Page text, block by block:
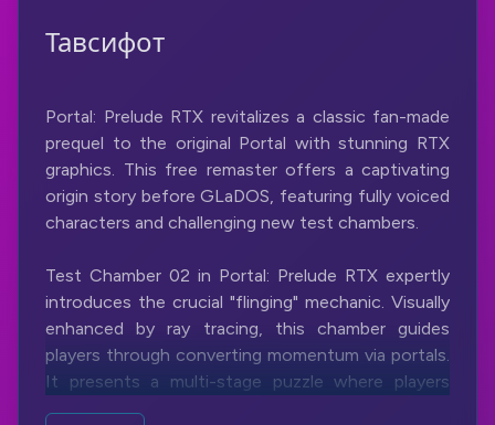
Тавсифот
Portal: Prelude RTX revitalizes a classic fan-made
prequel to the original Portal with stunning RTX
graphics. This free remaster offers a captivating
origin story before GLaDOS, featuring fully voiced
characters and challenging new test chambers.
Test Chamber 02 in Portal: Prelude RTX expertly
introduces the crucial "flinging" mechanic. Visually
enhanced by ray tracing, this chamber guides
players through converting momentum via portals.
It presents a multi-stage puzzle where players
learn to use wall and floor portals to achieve the